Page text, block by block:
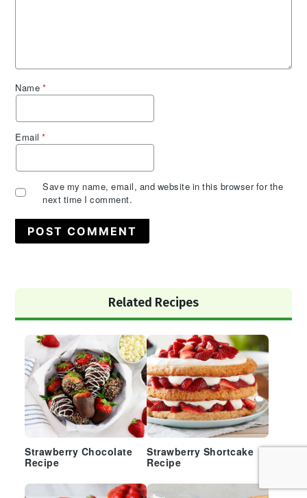
Name *
Email*
Save my name, email, and website in this browser for the
next time I comment.
Sidebar
Related Recipes
Strawberry Chocolate
Recipe
Strawberry Shortcake
Recipe